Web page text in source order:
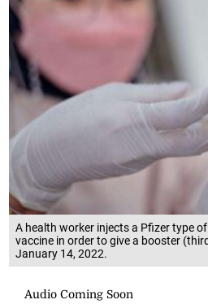
A health worker injects a Pfizer type
vaccine in order to give a booster
January 14, 2022.